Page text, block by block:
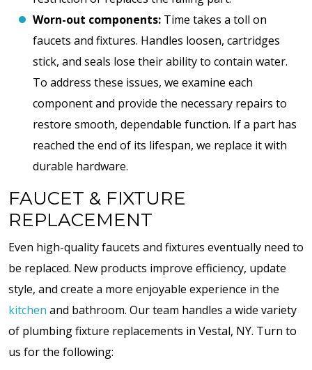
Worn-out components: Time takes a toll on
faucets and fixtures. Handles loosen, cartridges
stick, and seals lose their ability to contain water.
To address these issues, we examine each
component and provide the necessary repairs to
restore smooth, dependable function. If a part has
reached the end of its lifespan, we replace it with
durable hardware.
FAUCET & FIXTURE
REPLACEMENT
Even high-quality faucets and fixtures eventually need to
be replaced. New products improve efficiency, update
style, and create a more enjoyable experience in the
kitchen and bathroom. Our team handles a wide variety
of plumbing fixture replacements in Vestal, NY. Turn to
us for the following: